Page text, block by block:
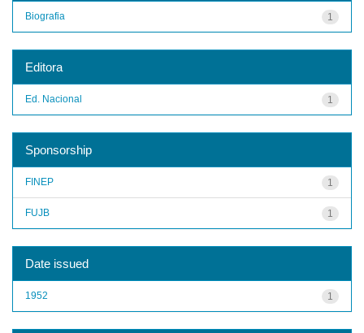
1
Biografia
Editora
1
Ed. Nacional
Sponsorship
1
FINEP
1
FUJB
Date issued
1
1952